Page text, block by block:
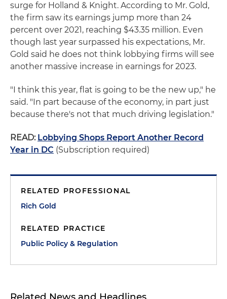
surge for Holland & Knight. According to Mr. Gold,
the firm saw its earnings jump more than 24
percent over 2021, reaching $43.35 million. Even
though last year surpassed his expectations, Mr.
Gold said he does not think lobbying firms will see
another massive increase in earnings for 2023.
"I think this year, flat is going to be the new up," he
said. "In part because of the economy, in part just
because there's not that much driving legislation."
READ: Lobbying Shops Report Another Record
Year in DC (Subscription required)
RELATED PROFESSIONAL
Rich Gold
RELATED PRACTICE
Public Policy & Regulation